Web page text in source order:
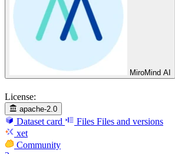
MiroMind AI
License:
apache-2.0
Dataset card Files Files and versions
xet
Community